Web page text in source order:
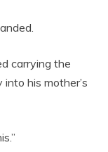
carrying the
his mother’s